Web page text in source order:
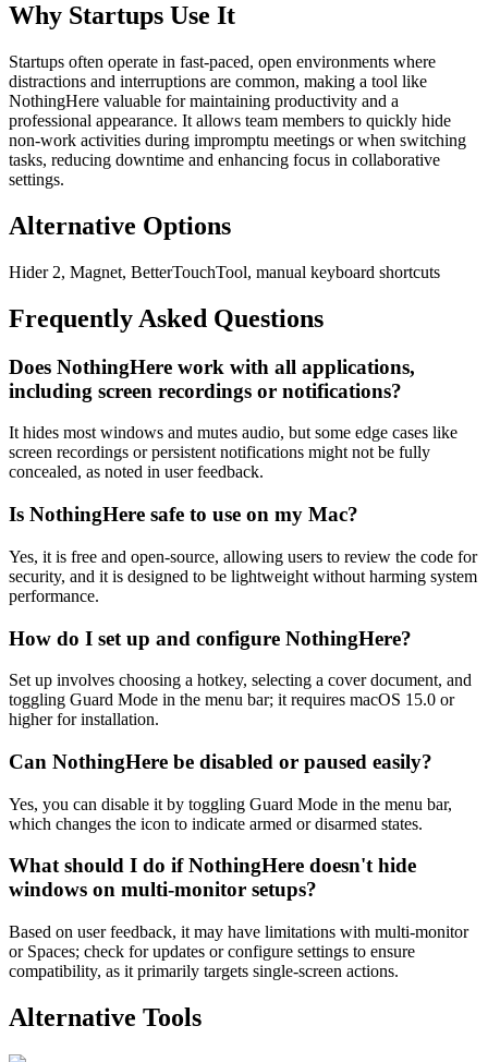
Why Startups Use It
Startups often operate in fast-paced, open environments where
distractions and interruptions are common, making a tool like
NothingHere valuable for maintaining productivity and a
professional appearance. It allows team members to quickly hide
non-work activities during impromptu meetings or when switching
tasks, reducing downtime and enhancing focus in collaborative
settings.
Alternative Options
Hider 2, Magnet, BetterTouchTool, manual keyboard shortcuts
Frequently Asked Questions
Does NothingHere work with all applications,
including screen recordings or notifications?
It hides most windows and mutes audio, but some edge cases like
screen recordings or persistent notifications might not be fully
concealed, as noted in user feedback.
Is NothingHere safe to use on my Mac?
Yes, it is free and open-source, allowing users to review the code for
security, and it is designed to be lightweight without harming system
performance.
How do I set up and configure NothingHere?
Set up involves choosing a hotkey, selecting a cover document, and
toggling Guard Mode in the menu bar; it requires macOS 15.0 or
higher for installation.
Can NothingHere be disabled or paused easily?
Yes, you can disable it by toggling Guard Mode in the menu bar,
which changes the icon to indicate armed or disarmed states.
What should I do if NothingHere doesn't hide
windows on multi-monitor setups?
Based on user feedback, it may have limitations with multi-monitor
or Spaces; check for updates or configure settings to ensure
compatibility, as it primarily targets single-screen actions.
Alternative Tools